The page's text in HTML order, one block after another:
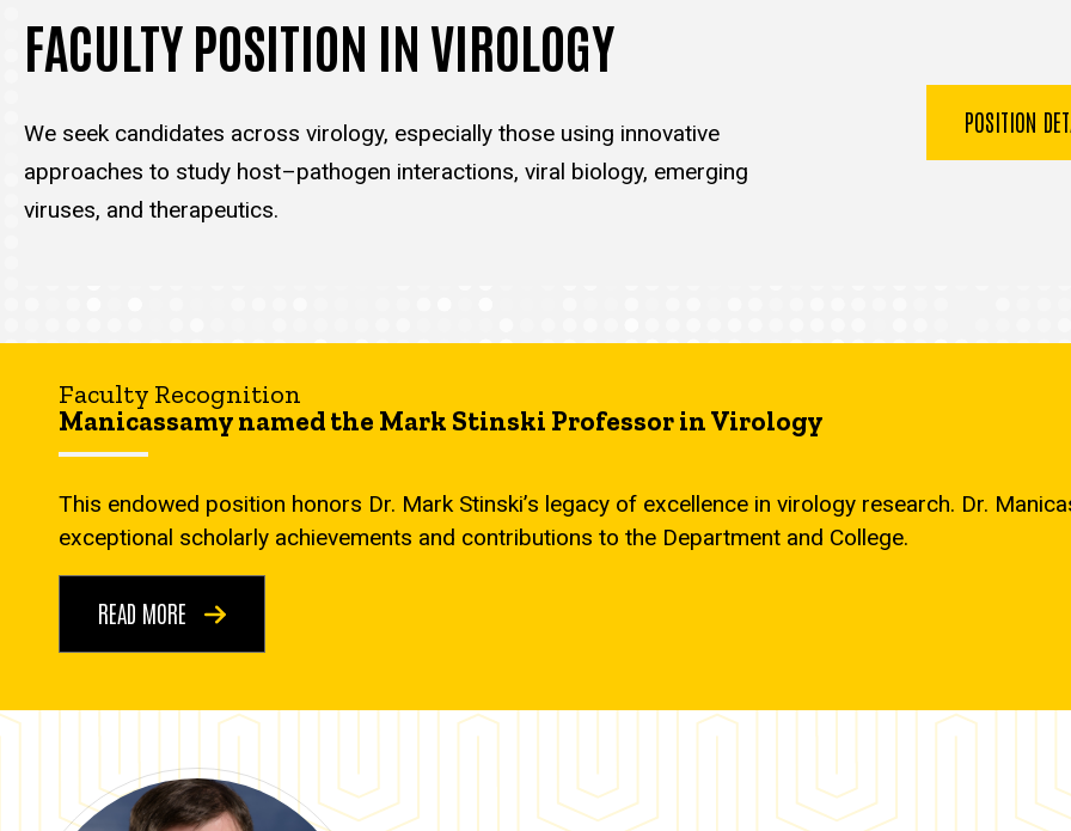
FACULTY POSITION IN VIROLOGY
We seek candidates across virology, especially those using innovative
approaches to study host–pathogen interactions, viral biology, emerging
viruses, and therapeutics.
POSITION
Faculty Recognition
Manicassamy named the Mark Stinski Professor in Virology
This endowed position honors Dr. Mark Stinski’s legacy of excellence in virology research. Dr.
exceptional scholarly achievements and contributions to the Department and College.
READ MORE